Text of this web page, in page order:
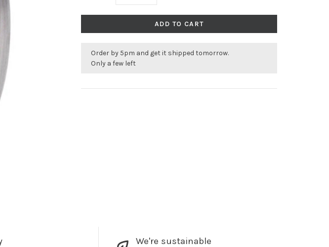
ADD TO CART
Order by 5pm and get it shipped tomorrow.
Only a few left
We're sustainable